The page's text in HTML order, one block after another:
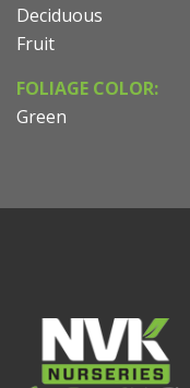
Deciduous
Fruit
FOLIAGE COLOR:
Green